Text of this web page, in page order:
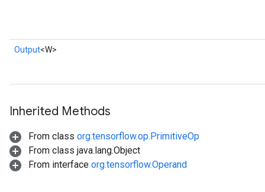
Output<W>
Inherited Methods
From class org.tensorflow.op.PrimitiveOp
From class java.lang.Object
From interface org.tensorflow.Operand